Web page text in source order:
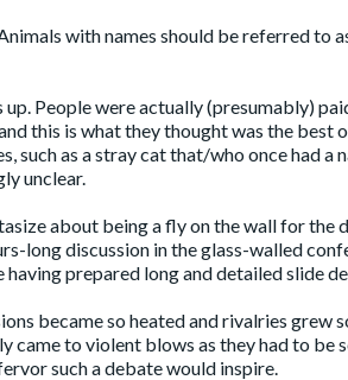
with names should be referred to
up. People were actually (presumably)
this is what they thought was the
such as a stray cat that/who once had
unclear.
about being a fly on the wall for
long discussion in the glass-walled
having prepared long and detailed slide
became so heated and rivalries grew
came to violent blows as they had to
such a debate would inspire.